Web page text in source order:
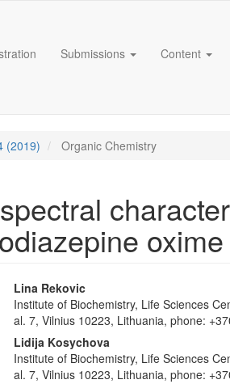
Submissions Content
(2019) Organic Chemistry
Main
Article
Content
Lina Rekovic
Institute of Biochemistry, Life Sciences
al. 7, Vilnius 10223, Lithuania, phone:
Lidija Kosychova
Institute of Biochemistry, Life Sciences
al. 7, Vilnius 10223, Lithuania, phone: